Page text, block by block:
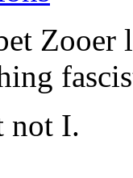
Zooer
not I.